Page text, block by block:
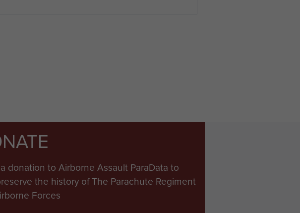
donation to Airborne Assault ParaData to
the history of The Parachute Regiment
Forces